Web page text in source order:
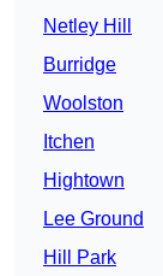
Netley Hill
Burridge
Woolston
Itchen
Hightown
Lee Ground
Hill Park